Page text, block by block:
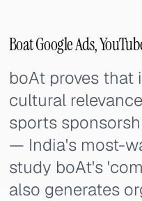
Boat Google Ads,
boAt proves that
cultural
sports
— India's most-
study boAt's
also generates